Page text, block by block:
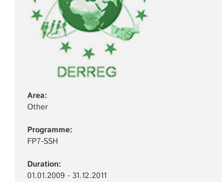
Area:
Other
Programme:
FP7-SSH
Duration:
01.01.2009 - 31.12.2011